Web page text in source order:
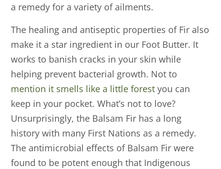
a remedy for a variety of ailments.
The healing and antiseptic properties of Fir also
make it a star ingredient in our Foot Butter. It
works to banish cracks in your skin while
helping prevent bacterial growth. Not to
mention it smells like a little forest you can
keep in your pocket. What’s not to love?
Unsurprisingly, the Balsam Fir has a long
history with many First Nations as a remedy.
The antimicrobial effects of Balsam Fir were
found to be potent enough that Indigenous